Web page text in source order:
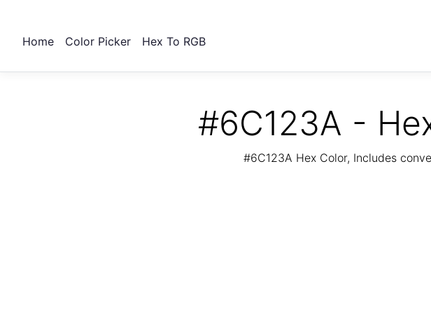
Home Color Picker Hex To RGB
#6C123A -
#6C123A Hex Color, Includes